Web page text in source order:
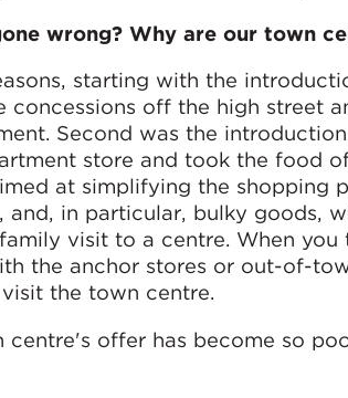
wrong? Why are our town
starting with the
concessions off the high street
Second was the
store and took the food
at simplifying the shopping
in particular, bulky goods,
visit to a centre. When
the anchor stores or out-of-
the town centre.
centre's offer has become so